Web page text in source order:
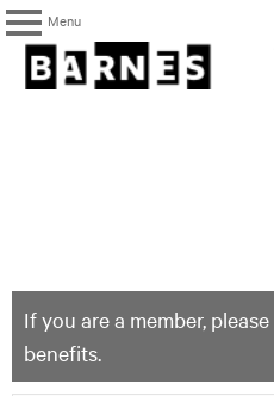
Menu
The
Barnes
Foundation
If you are a member, please
benefits.